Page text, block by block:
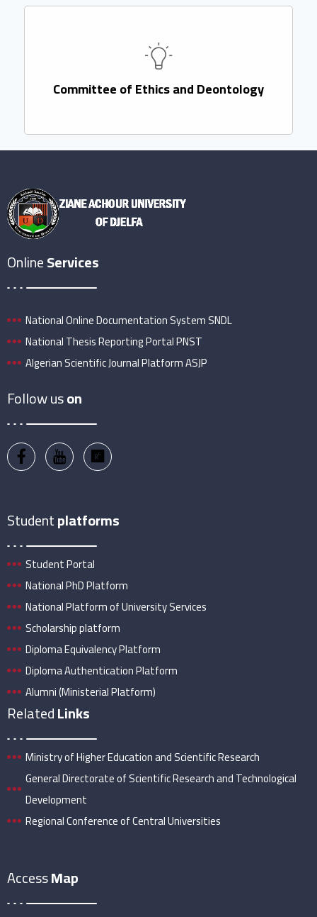
Committee of Ethics and Deontology
OnlineServices
National Online Documentation System SNDL
National Thesis Reporting Portal PNST
Algerian Scientific Journal Platform ASJP
Follow uson
Studentplatforms
Student Portal
National PhD Platform
National Platform of University Services
Scholarship platform
Diploma Equivalency Platform
Diploma Authentication Platform
Alumni (Ministerial Platform)
RelatedLinks
Ministry of Higher Education and Scientific Research
General Directorate of Scientific Research and Technological
Development
Regional Conference of Central Universities
AccessMap